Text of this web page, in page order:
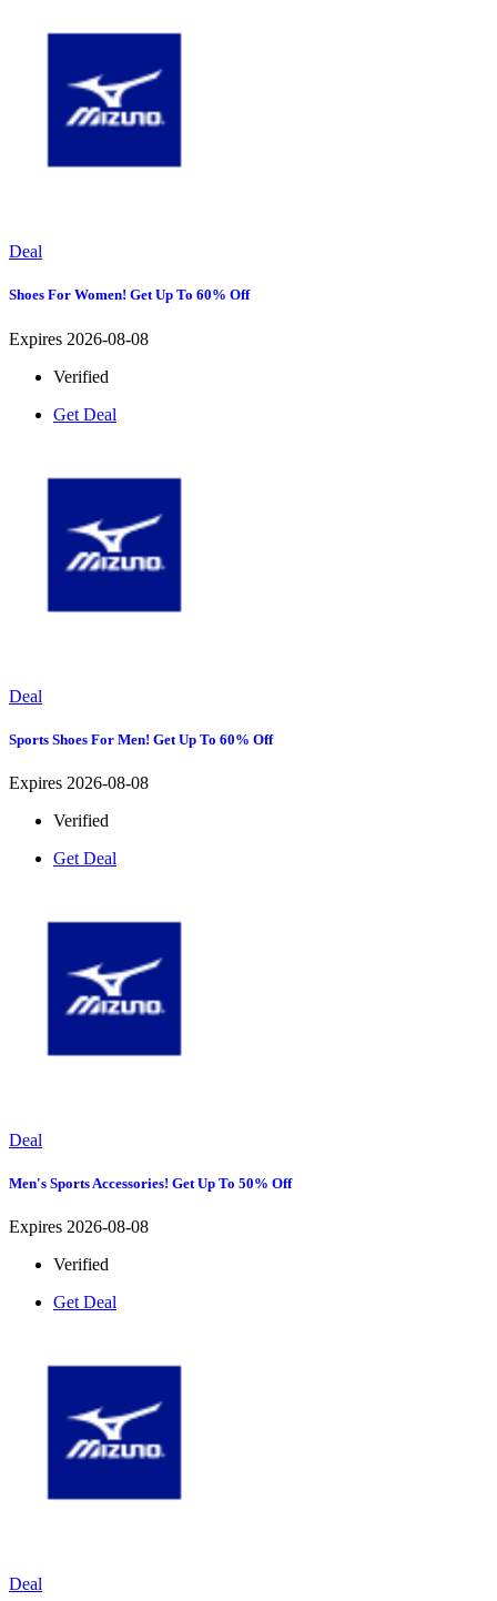
Deal
Shoes For Women! Get Up To 60% Off
Expires 2026-08-08
Verified
Get Deal
Deal
Sports Shoes For Men! Get Up To 60% Off
Expires 2026-08-08
Verified
Get Deal
Deal
Men's Sports Accessories! Get Up To 50% Off
Expires 2026-08-08
Verified
Get Deal
Deal